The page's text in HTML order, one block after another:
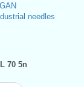
needles
70 5n